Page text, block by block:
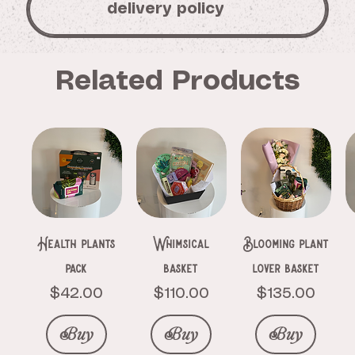
Related Products
Health plants
pack
Price
$42.00
Buy
Whimsical
basket
Price
$110.00
Buy
Blooming plant
lover basket
Price
$135.00
Buy
delivery policy